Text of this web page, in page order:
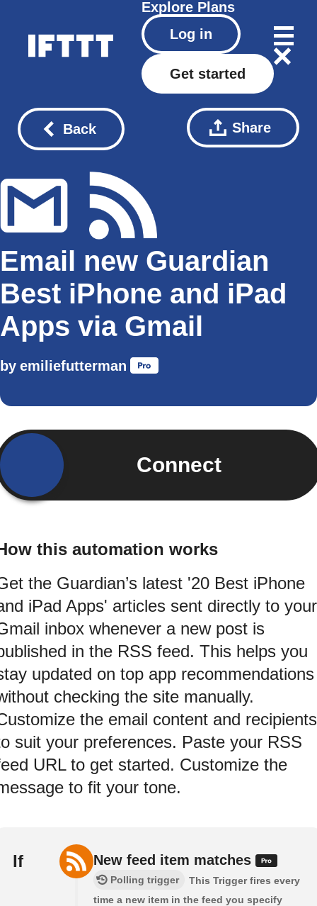
Explore Plans
Log in
Get started
Back Share
Email new Guardian
Best iPhone and iPad
Apps via Gmail
by emiliefutterman
Connect
this automation works
the Guardian’s latest '20 Best iPhone
iPad Apps' articles sent directly to your
inbox whenever a new post is
in the RSS feed. This helps you
updated on top app recommendations
checking the site manually.
the email content and recipients
suit your preferences. Paste your RSS
URL to get started. Customize the
to fit your tone.
If New feed item matches
Polling trigger
This Trigger fires every
time a new item in the feed you specify